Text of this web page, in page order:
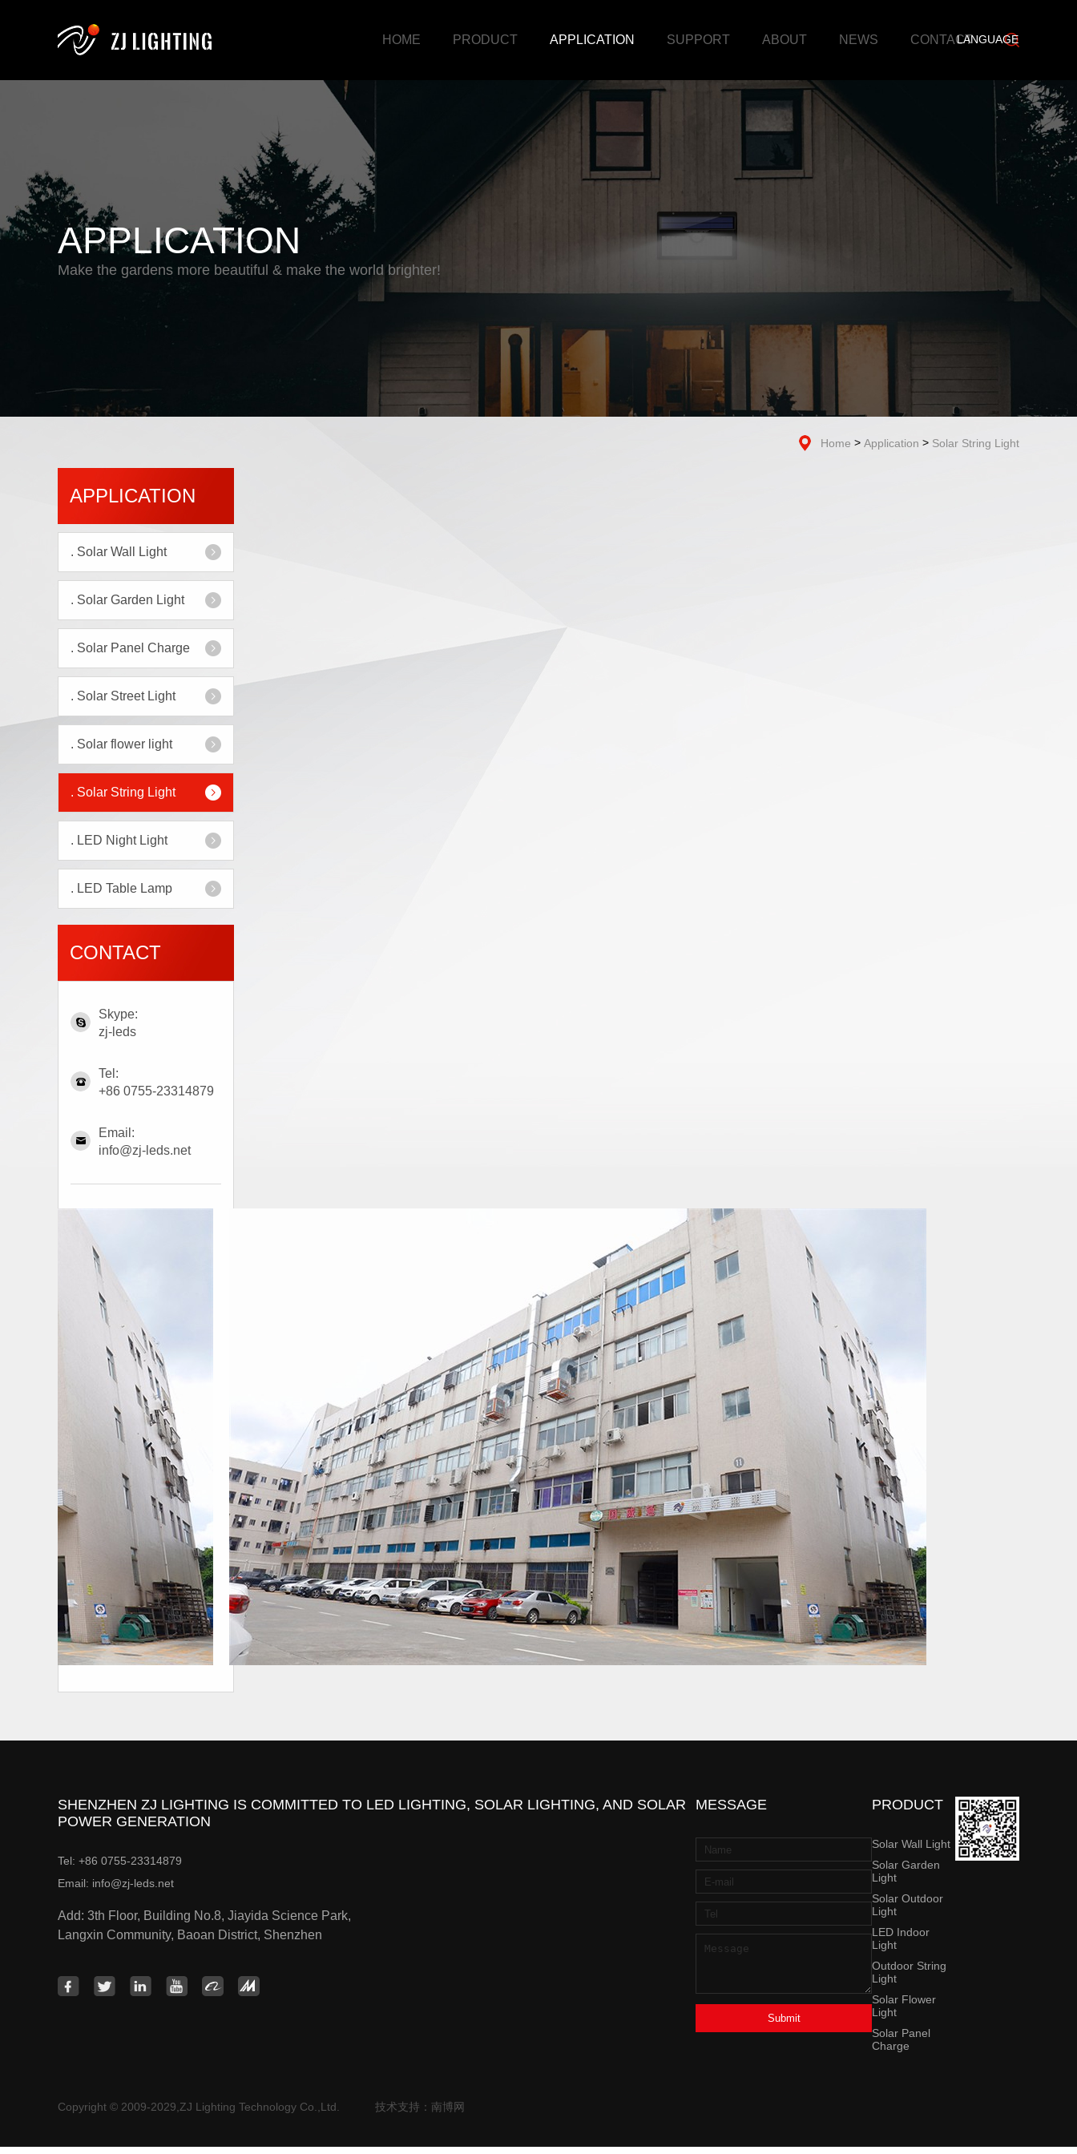
HOME PRODUCT APPLICATION SUPPORT ABOUT NEWS CONTACTLANGUAGE
APPLICATION
Make the gardens more beautiful & make the world brighter!
Home > Application > Solar String Light
APPLICATION
. Solar Wall Light
. Solar Garden Light
. Solar Panel Charge
. Solar Street Light
. Solar flower light
. Solar String Light
. LED Night Light
. LED Table Lamp
CONTACT
Skype:
zj-leds
Tel:
+86 0755-23314879
Email:
info@zj-leds.net
SHENZHEN ZJ LIGHTING IS COMMITTED TO LED LIGHTING, SOLAR LIGHTING, AND SOLAR
POWER GENERATION
Tel: +86 0755-23314879
Email: info@zj-leds.net
Add: 3th Floor, Building No.8, Jiayida Science Park,
Langxin Community, Baoan District, Shenzhen
MESSAGE
Submit
PRODUCT
Solar Wall Light
Solar Garden
Light
Solar Outdoor
Light
LED Indoor
Light
Outdoor String
Light
Solar Flower
Light
Solar Panel
Charge
Copyright © 2009-2029,ZJ Lighting Technology Co.,Ltd. 技术支持：南博网